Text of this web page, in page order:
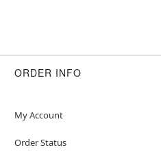
ORDER INFO
My Account
Order Status